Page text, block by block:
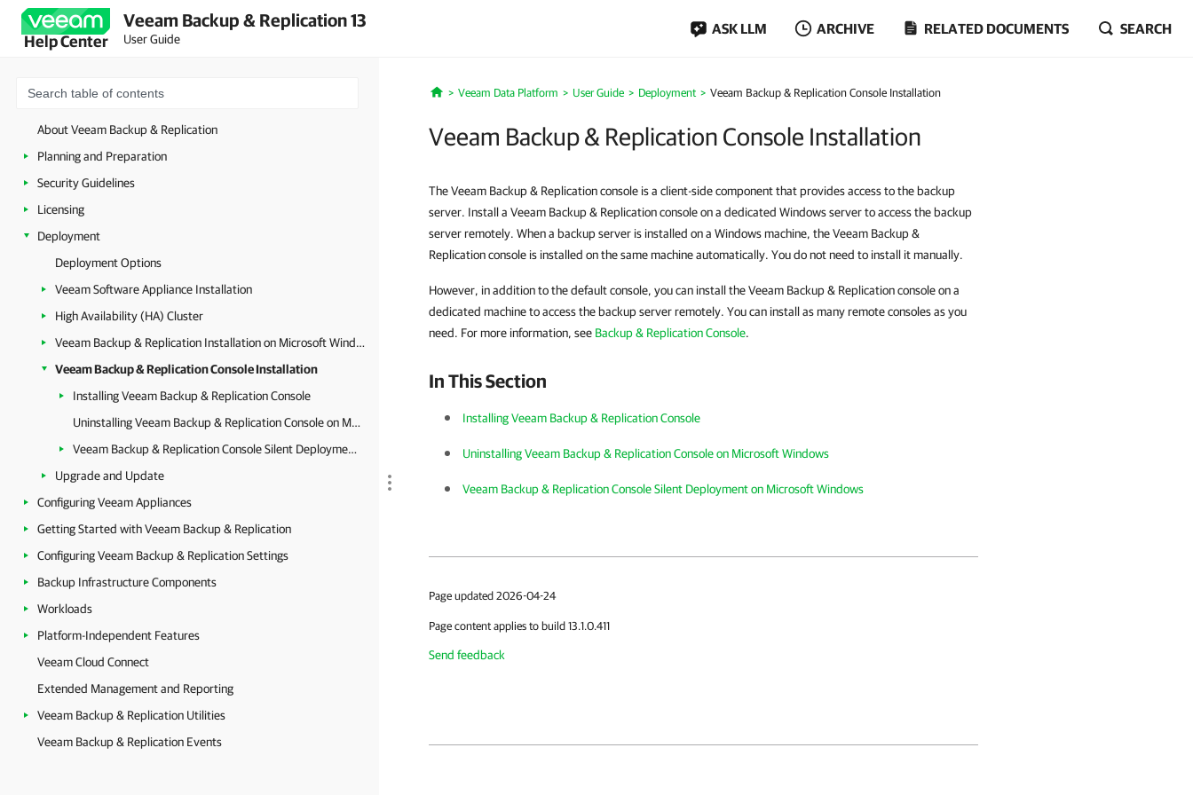
Help Center
Veeam Backup & Replication 13
User Guide
ASK LLM ARCHIVE RELATED DOCUMENTS SEARCH
About Veeam Backup & Replication
Planning and Preparation
Security Guidelines
Licensing
Deployment
Deployment Options
Veeam Software Appliance Installation
High Availability (HA) Cluster
Veeam Backup & Replication Installation on Microsoft Windows
Veeam Backup & Replication Console Installation
Installing Veeam Backup & Replication Console
Uninstalling Veeam Backup & Replication Console on Microsoft Windows
Veeam Backup & Replication Console Silent Deployment on Microsoft Windows
Upgrade and Update
Configuring Veeam Appliances
Getting Started with Veeam Backup & Replication
Configuring Veeam Backup & Replication Settings
Backup Infrastructure Components
Workloads
Platform-Independent Features
Veeam Cloud Connect
Extended Management and Reporting
Veeam Backup & Replication Utilities
Veeam Backup & Replication Events
Home
Veeam Data Platform User Guide Deployment Veeam Backup & Replication Console Installation
Veeam Backup & Replication Console Installation
The Veeam Backup & Replication console is a client-side component that provides access to the backup
server. Install a Veeam Backup & Replication console on a dedicated Windows server to access the backup
server remotely. When a backup server is installed on a Windows machine, the Veeam Backup &
Replication console is installed on the same machine automatically. You do not need to install it manually.
However, in addition to the default console, you can install the Veeam Backup & Replication console on a
dedicated machine to access the backup server remotely. You can install as many remote consoles as you
need. For more information, see Backup & Replication Console.
In This Section
Installing Veeam Backup & Replication Console
Uninstalling Veeam Backup & Replication Console on Microsoft Windows
Veeam Backup & Replication Console Silent Deployment on Microsoft Windows
Page updated 2026-04-24
Page content applies to build 13.1.0.411
Send feedback